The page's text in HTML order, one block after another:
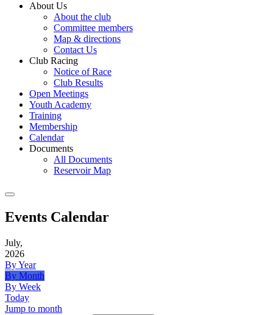
About Us
About the club
Committee members
Map & directions
Contact Us
Club Racing
Notice of Race
Club Results
Open Meetings
Youth Academy
Training
Membership
Calendar
Documents
All Documents
Reservoir Map
Events Calendar
July,
2026
By Year
By Month
By Week
Today
Jump to month